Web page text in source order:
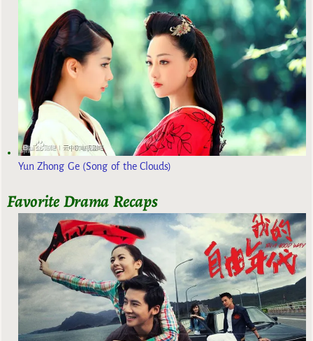
Yun Zhong Ge (Song of the Clouds)
Favorite Drama Recaps